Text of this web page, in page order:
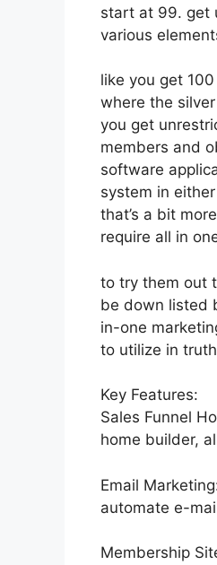
start at 99. get
various
like you get
where the
you get
members and
software
system in
that’s a bit
require all in
to try them out
be down listed
in-one
to utilize in
Key Features:
Sales Funnel
home builder,
Email
automate e-
Membership